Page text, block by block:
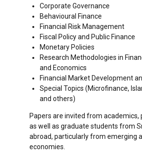
Corporate Governance
Behavioural Finance
Financial Risk Management
Fiscal Policy and Public Finance
Monetary Policies
Research Methodologies in
and Economics
Financial Market Development
Special Topics (Microfinance,
and others)
Papers are invited from academics,
as well as graduate students from
abroad, particularly from emerging
economies.